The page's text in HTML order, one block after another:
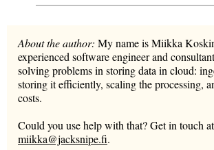
About the author: My name is Miikka
experienced software engineer and
solving problems in storing data in cloud:
storing it efficiently, scaling the processing,
costs.
Could you use help with that? Get in touch at
miikka@jacksnipe.fi.